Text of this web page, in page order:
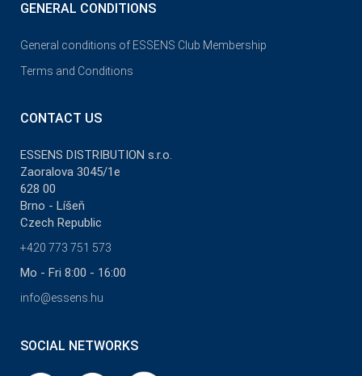
GENERAL CONDITIONS
General conditions of ESSENS Club Membership
Terms and Conditions
CONTACT US
ESSENS DISTRIBUTION s.r.o.
Zaoralova 3045/1e
628 00
Brno - Líšeň
Czech Republic
+420 773 751 573
Mo - Fri 8:00 - 16:00
info@essens.hu
SOCIAL NETWORKS